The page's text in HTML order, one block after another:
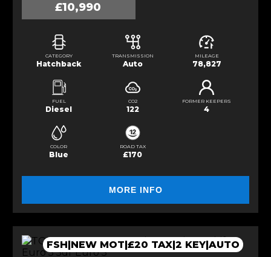
£10,990
CATEGORY
Hatchback
TRANSMISSION
Auto
MILEAGE
78,827
FUEL
Diesel
CO2
122
FORMER KEEPERS
4
COLOR
Blue
ROAD TAX
£170
MORE INFO
FSH|NEW MOT|£20 TAX|2 KEY|AUTO